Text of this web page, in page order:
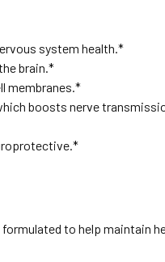
system health.*
brain.*
membranes.*
boosts nerve
to help maintain